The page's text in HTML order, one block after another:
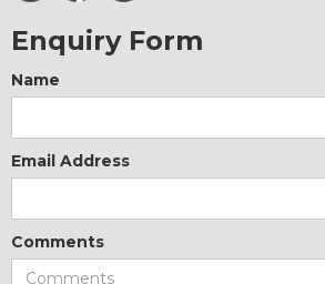
Enquiry Form
Name
Email Address
Comments